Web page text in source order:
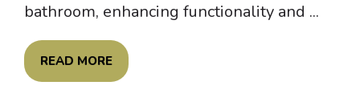
bathroom, enhancing functionality and ...
READ MORE